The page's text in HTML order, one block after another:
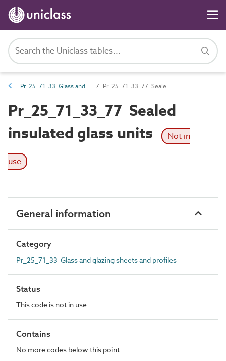
Pr_25_71_33 Glass and glazing sheets and profiles Pr_25_71_33_77 Sealed insulated glass units
Pr_25_71_33_77 Sealed
insulated glass units
Not in
use
General information
Category
Pr_25_71_33 Glass and glazing sheets and profiles
Status
This code is not in use
Contains
No more codes below this point